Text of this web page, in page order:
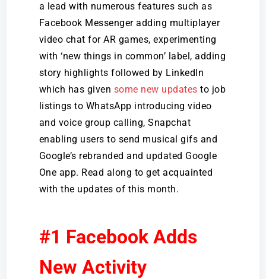
a lead with numerous features such as
Facebook Messenger adding multiplayer
video chat for AR games, experimenting
with ‘new things in common’ label, adding
story highlights followed by LinkedIn
which has given some new updates to job
listings to WhatsApp introducing video
and voice group calling, Snapchat
enabling users to send musical gifs and
Google’s rebranded and updated Google
One app. Read along to get acquainted
with the updates of this month.
#1 Facebook Adds
New Activity